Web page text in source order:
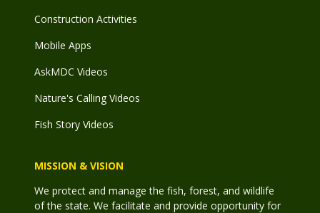
Construction Activities
Mobile Apps
AskMDC Videos
Nature's Calling Videos
Fish Story Videos
MISSION & VISION
We protect and manage the fish, forest, and wildlife
of the state. We facilitate and provide opportunity for